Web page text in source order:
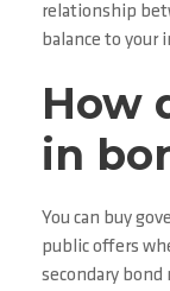
relationship
balance to
How
in
You can buy
public offers
secondary